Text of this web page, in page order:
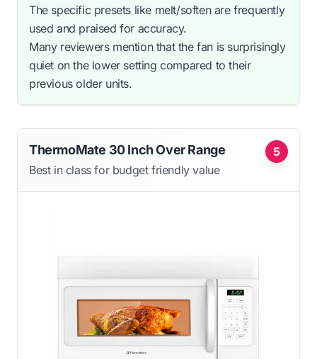
The specific presets like melt/soften are frequently
used and praised for accuracy.
Many reviewers mention that the fan is surprisingly
quiet on the lower setting compared to their
previous older units.
5
ThermoMate 30 Inch Over Range
Best in class for budget friendly value